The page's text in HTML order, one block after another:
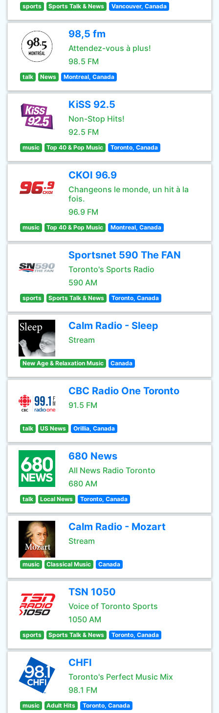
sports Sports Talk & News Vancouver, Canada
98,5 fm
Attendez-vous à plus!
98.5 FM
talk News Montreal, Canada
KiSS 92.5
Non-Stop Hits!
92.5 FM
music Top 40 & Pop Music Toronto, Canada
CKOI 96.9
Changeons le monde, un hit à la
fois.
96.9 FM
music Top 40 & Pop Music Montreal, Canada
Sportsnet 590 The FAN
Toronto's Sports Radio
590 AM
sports Sports Talk & News Toronto, Canada
Calm Radio - Sleep
Stream
New Age & Relaxation Music Canada
CBC Radio One Toronto
91.5 FM
talk US News Orillia, Canada
680 News
All News Radio Toronto
680 AM
talk Local News Toronto, Canada
Calm Radio - Mozart
Stream
music Classical Music Canada
TSN 1050
Voice of Toronto Sports
1050 AM
sports Sports Talk & News Toronto, Canada
CHFI
Toronto's Perfect Music Mix
98.1 FM
music Adult Hits Toronto, Canada